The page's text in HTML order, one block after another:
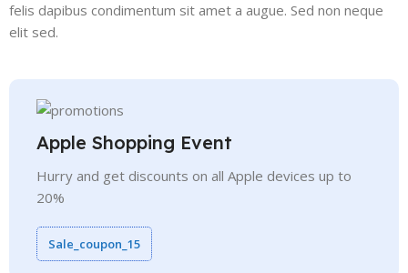
felis dapibus condimentum sit amet a augue. Sed non neque
elit sed.
Apple Shopping Event
Hurry and get discounts on all Apple devices up to
20%
Sale_coupon_15